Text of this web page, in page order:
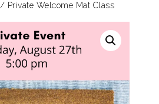
/ Private Welcome Mat Class